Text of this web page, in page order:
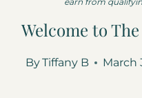
Welcome to
ByTiffany B March